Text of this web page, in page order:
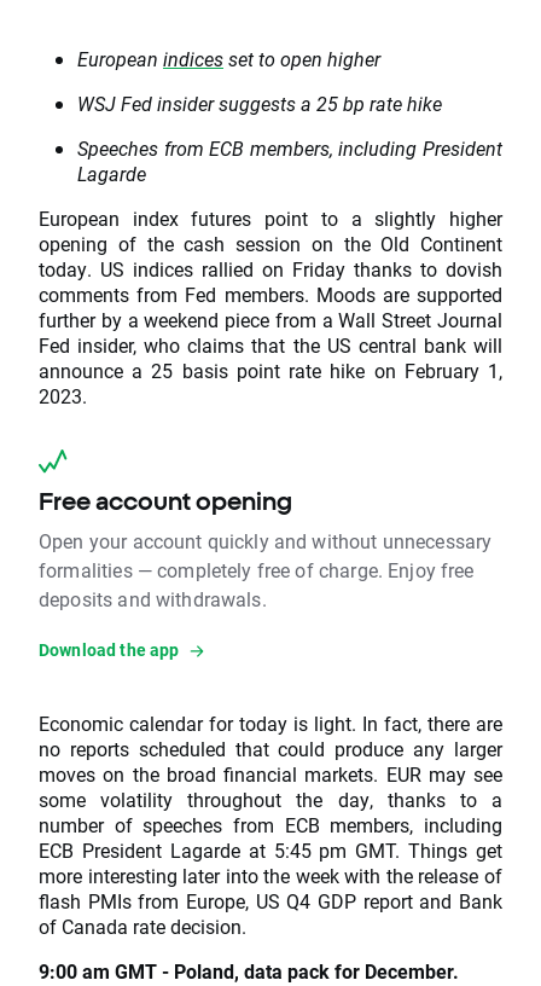
European indicesset to open higher
WSJ Fed insider suggests a 25 bp rate hike
Speeches from ECB members, including President
Lagarde
European index futures point to a slightly higher
opening of the cash session on the Old Continent
today. US indices rallied on Friday thanks to dovish
comments from Fed members. Moods are supported
further by a weekend piece from a Wall Street Journal
Fed insider, who claims that the US central bank will
announce a 25 basis point rate hike on February 1,
2023.
Free account opening
Open your account quickly and without unnecessary
formalities — completely free of charge. Enjoy free
deposits and withdrawals.
Download the app
Economic calendar for today is light. In fact, there are
no reports scheduled that could produce any larger
moves on the broad financial markets. EUR may see
some volatility throughout the day, thanks to a
number of speeches from ECB members, including
ECB President Lagarde at 5:45 pm GMT. Things get
more interesting later into the week with the release of
flash PMIs from Europe, US Q4 GDP report and Bank
of Canada rate decision.
9:00 am GMT - Poland, data pack for December.